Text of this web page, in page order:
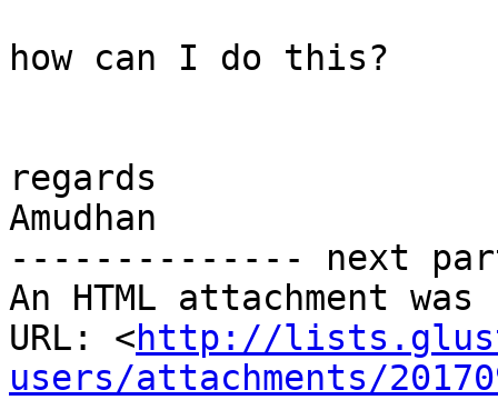
how can I do this?
regards
Amudhan
-------------- next
An HTML attachment
URL: <http://
users/attachments/